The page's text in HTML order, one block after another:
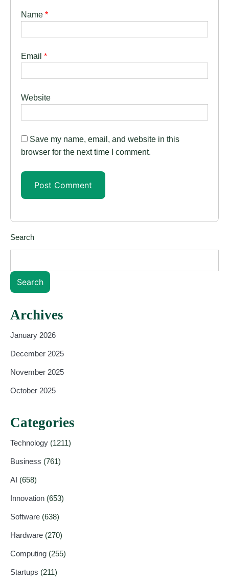
Name *
Email *
Website
Save my name, email, and website in this
browser for the next time I comment.
Search
Search
Archives
January 2026
December 2025
November 2025
October 2025
Categories
Technology (1211)
Business (761)
AI (658)
Innovation (653)
Software (638)
Hardware (270)
Computing (255)
Startups (211)